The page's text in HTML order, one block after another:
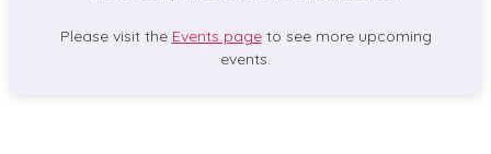
Please visit the Events pageto see more upcoming
events.